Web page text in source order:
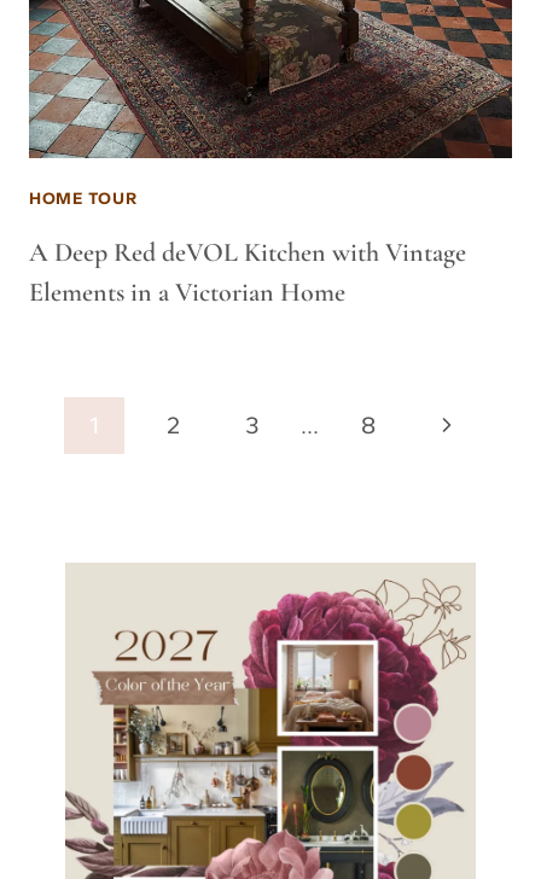
HOME TOUR
A Deep Red deVOL Kitchen with Vintage
Elements in a Victorian Home
Page1 2 3 … 8
Next